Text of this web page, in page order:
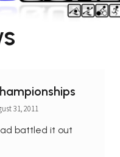
31, 2011
battled it out